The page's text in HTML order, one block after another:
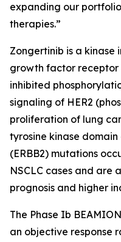
expanding our
therapies.”
Zongertinib is a kinase
growth factor receptor
inhibited
signaling of HER2
proliferation of lung
tyrosine kinase
(ERBB2) mutations
NSCLC cases and are
prognosis and higher
The Phase Ib
an objective response